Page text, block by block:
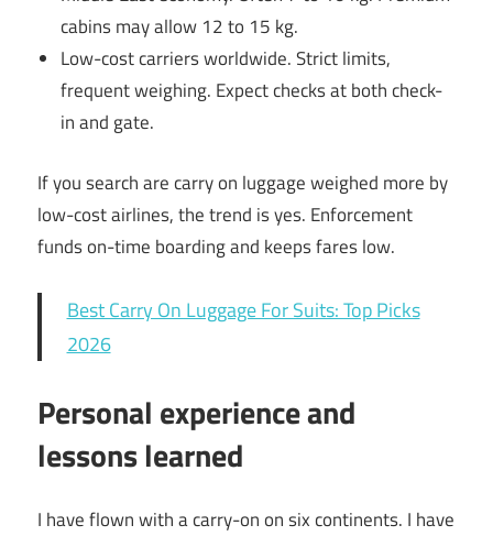
cabins may allow 12 to 15 kg.
Low-cost carriers worldwide. Strict limits,
frequent weighing. Expect checks at both check-
in and gate.
If you search are carry on luggage weighed more by
low-cost airlines, the trend is yes. Enforcement
funds on-time boarding and keeps fares low.
Best Carry On Luggage For Suits: Top Picks
2026
Personal experience and
lessons learned
I have flown with a carry-on on six continents. I have